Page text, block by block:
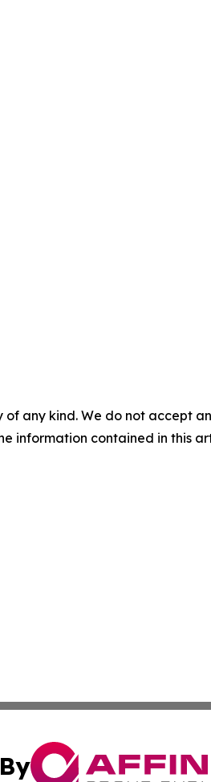
any kind. We do not accept
information contained in this